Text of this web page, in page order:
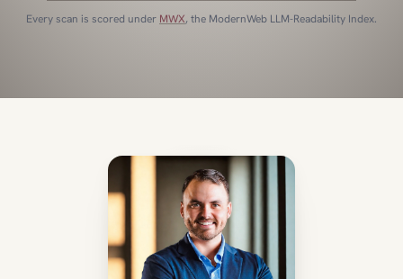
Every scan is scored under MWX, the ModernWeb LLM-Readability Index.